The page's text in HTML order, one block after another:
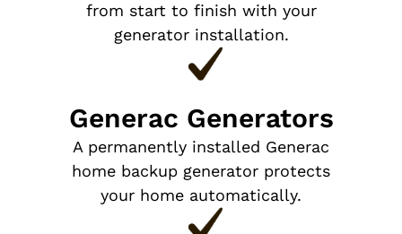
from start to finish with your
generator installation.
Generac Generators
A permanently installed Generac
home backup generator protects
your home automatically.